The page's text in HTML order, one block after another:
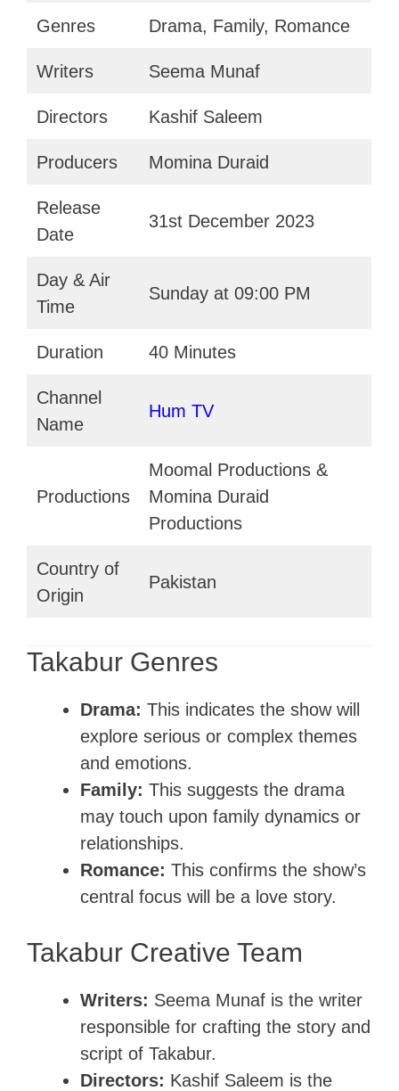
Genres Drama, Family, Romance
Writers Seema Munaf
Directors Kashif Saleem
Producers Momina Duraid
Release
Date
31st December 2023
Day & Air
Time
Sunday at 09:00 PM
Duration 40 Minutes
Channel
Name
Hum TV
Productions
Moomal Productions &
Momina Duraid
Productions
Country of
Origin
Pakistan
Takabur Genres
Drama: This indicates the show will
explore serious or complex themes
and emotions.
Family: This suggests the drama
may touch upon family dynamics or
relationships.
Romance: This confirms the show’s
central focus will be a love story.
Takabur Creative Team
Writers: Seema Munaf is the writer
responsible for crafting the story and
script of Takabur.
Directors: Kashif Saleem is the